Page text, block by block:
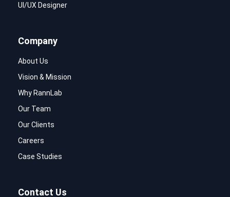
UI/UX Designer
Company
About Us
Vision & Mission
Why RannLab
Our Team
Our Clients
Careers
Case Studies
Contact Us